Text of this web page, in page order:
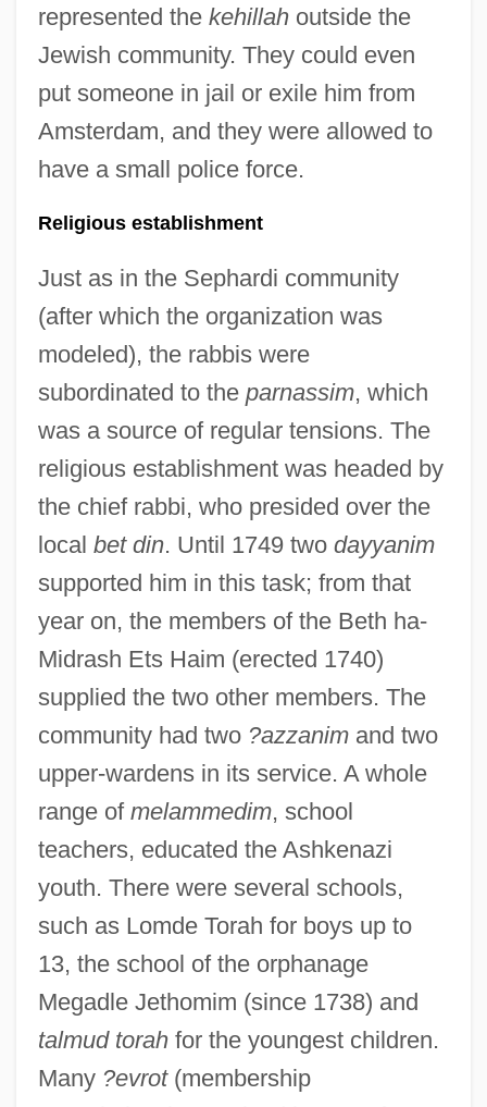
represented the kehillahoutside the
Jewish community. They could even
put someone in jail or exile him from
Amsterdam, and they were allowed to
have a small police force.
Religious establishment
Just as in the Sephardi community
(after which the organization was
modeled), the rabbis were
subordinated to the parnassim, which
was a source of regular tensions. The
religious establishment was headed by
the chief rabbi, who presided over the
local bet din. Until 1749 two dayyanim
supported him in this task; from that
year on, the members of the Beth ha-
Midrash Ets Haim (erected 1740)
supplied the two other members. The
community had two ?azzanimand two
upper-wardens in its service. A whole
range of melammedim, school
teachers, educated the Ashkenazi
youth. There were several schools,
such as Lomde Torah for boys up to
13, the school of the orphanage
Megadle Jethomim (since 1738) and
talmud torahfor the youngest children.
Many ?evrot(membership